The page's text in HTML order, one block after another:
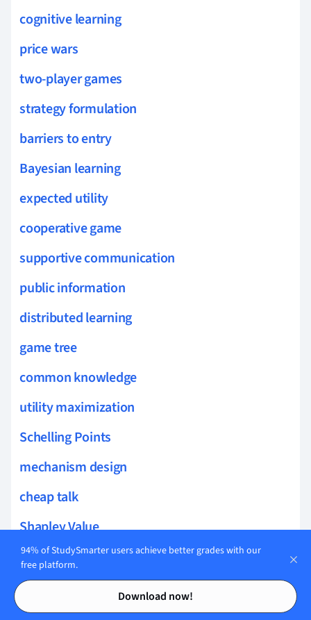
Contents
Contents
cognitive learning
price wars
two-player games
strategy formulation
barriers to entry
Bayesian learning
expected utility
cooperative game
supportive communication
public information
distributed learning
game tree
common knowledge
utility maximization
Schelling Points
mechanism design
cheap talk
Shapley Value
chicken game
completeness
94% of StudySmarter users achieve better grades with our
free platform.
Download now!